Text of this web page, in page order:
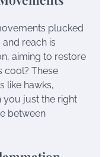
plucked
reach is
aiming to restore
cool? These
like hawks,
you just the right
between